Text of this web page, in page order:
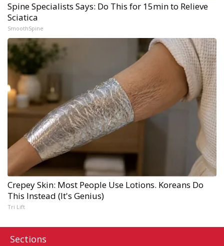
Spine Specialists Says: Do This for 15min to Relieve
Sciatica
SmoothSpine
Crepey Skin: Most People Use Lotions. Koreans Do
This Instead (It's Genius)
Tri Lift
Sections